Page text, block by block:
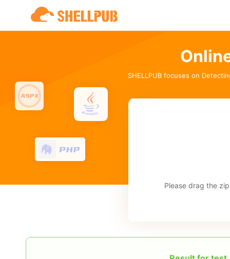
SHELLPUB focuses on
Please drag the